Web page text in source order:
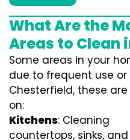
What Are the
Areas to Clean
Some areas in your
due to frequent use
Chesterfield, these
on:
Kitchens: Cleaning
countertops, sinks,